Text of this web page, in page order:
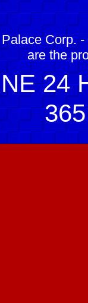
Corp.
are the
24